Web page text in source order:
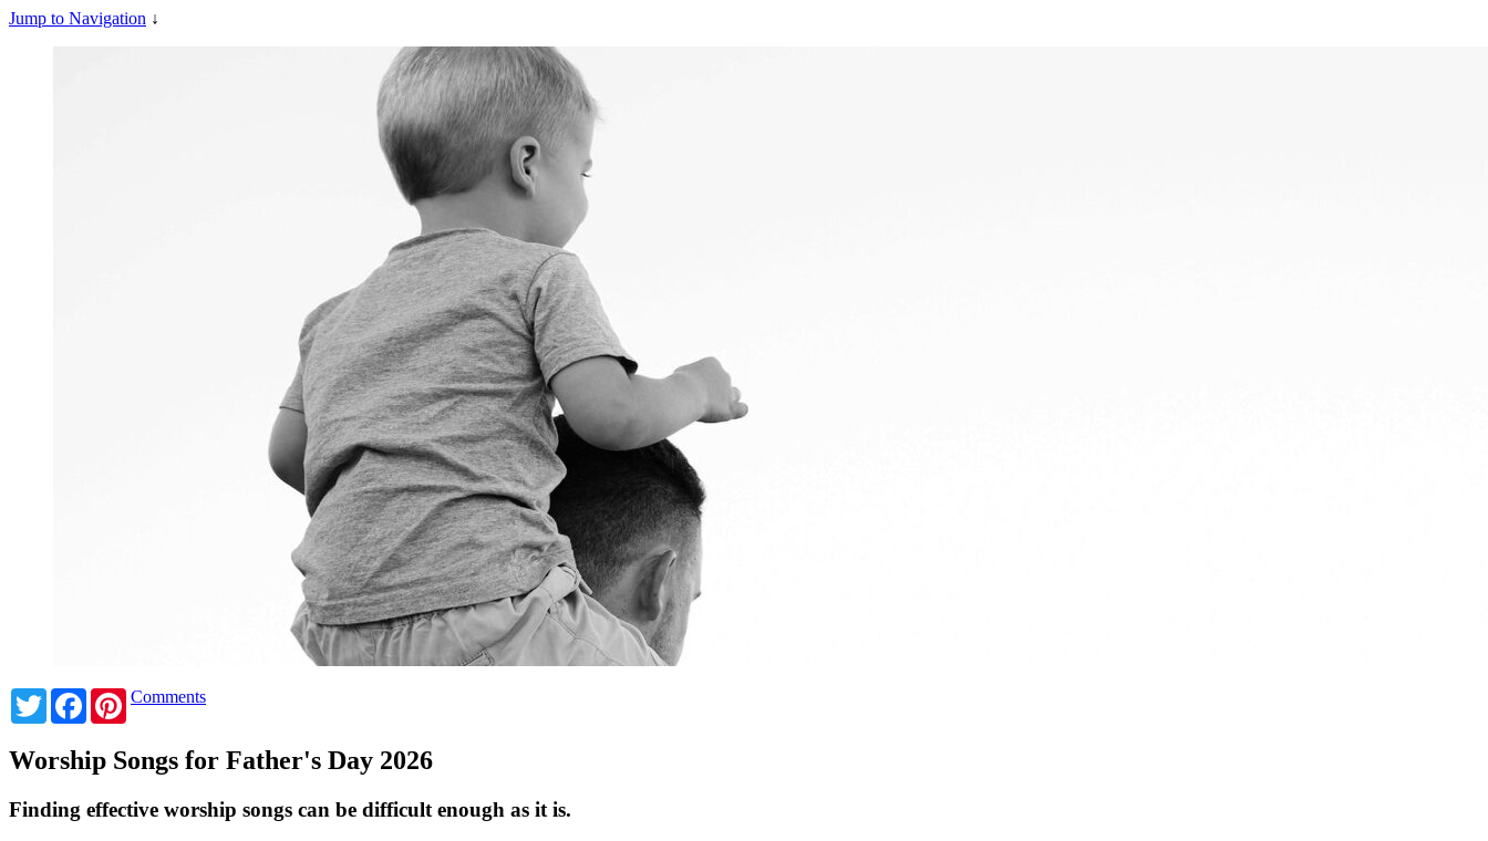
Jump to Navigation ↓
TwitterFacebookPinterest
Comments
Worship Songs for Father's Day 2026
Finding effective worship songs can be difficult enough as it is.